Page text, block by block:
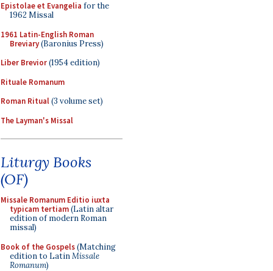
Epistolae et Evangelia for the
1962 Missal
1961 Latin-English Roman
Breviary(Baronius Press)
Liber Brevior(1954 edition)
Rituale Romanum
Roman Ritual(3 volume set)
The Layman's Missal
Liturgy Books
(OF)
Missale Romanum Editio iuxta
typicam tertiam(Latin altar
edition of modern Roman
missal)
Book of the Gospels(Matching
edition to LatinMissale
Romanum)